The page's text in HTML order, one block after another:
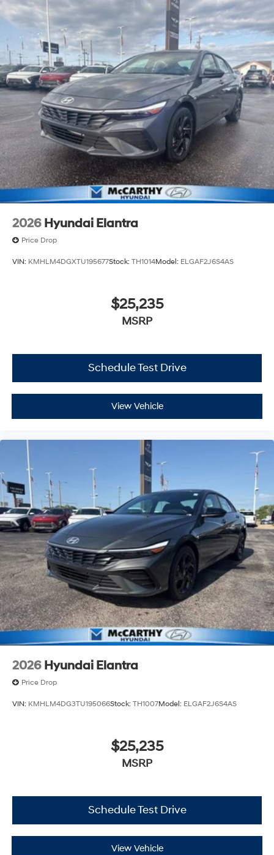
2026 Hyundai Elantra
Price Drop
VIN: KMHLM4DGXTU195677Stock: TH1014Model: ELGAF2J6S4AS
$25,235
MSRP
Schedule Test Drive
View Vehicle
2026 Hyundai Elantra
Price Drop
VIN: KMHLM4DG3TU195066Stock: TH1007Model: ELGAF2J6S4AS
$25,235
MSRP
Schedule Test Drive
View Vehicle